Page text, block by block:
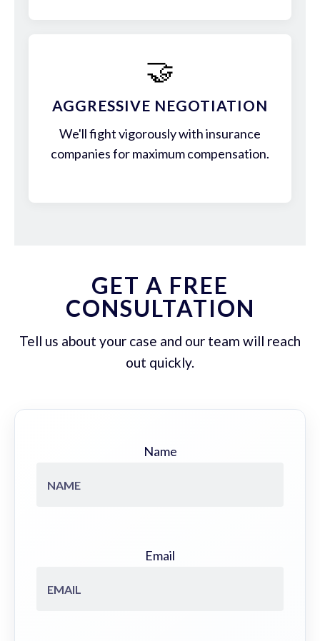
🤝
AGGRESSIVE NEGOTIATION
We'll fight vigorously with insurance
companies for maximum compensation.
GET A FREE
CONSULTATION
Tell us about your case and our team will reach
out quickly.
Name
Email